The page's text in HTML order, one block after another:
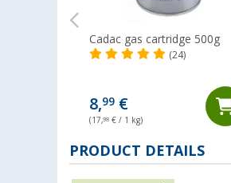
Cadac gas cartridge 500g
(24)
8,99 €
(17,98 € / 1 kg)
PRODUCT DETAILS